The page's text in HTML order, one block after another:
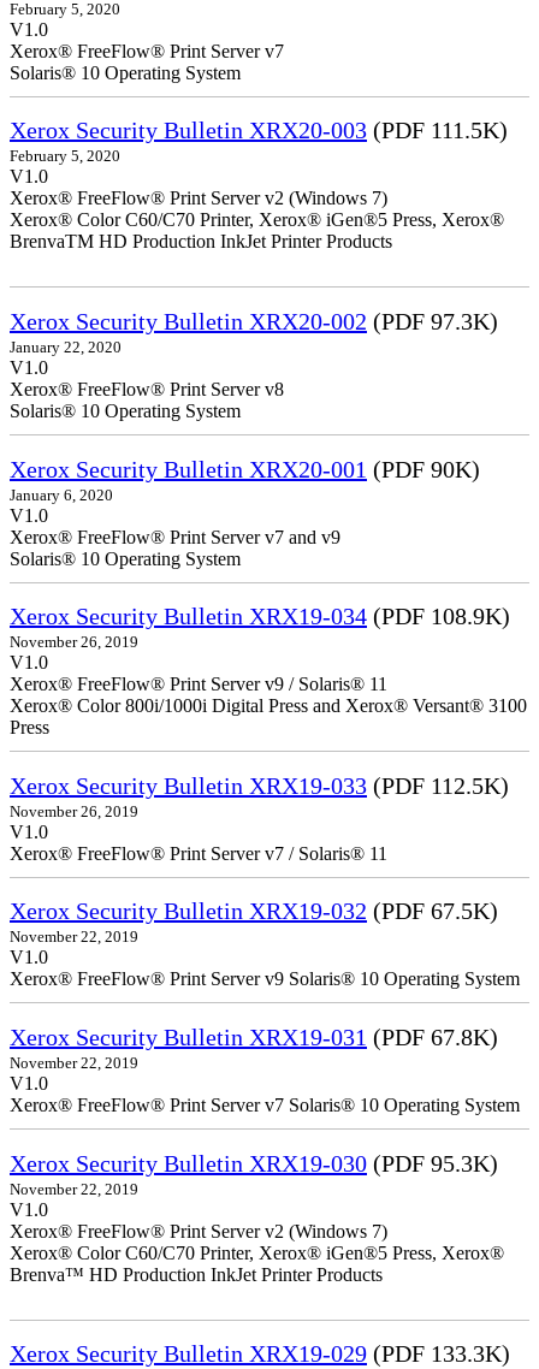
February 5, 2020
V1.0
Xerox® FreeFlow® Print Server v7
Solaris® 10 Operating System
Xerox Security Bulletin XRX20-003 (PDF 111.5K)
February 5, 2020
V1.0
Xerox® FreeFlow® Print Server v2 (Windows 7)
Xerox® Color C60/C70 Printer, Xerox® iGen®5 Press, Xerox®
BrenvaTM HD Production InkJet Printer Products
Xerox Security Bulletin XRX20-002 (PDF 97.3K)
January 22, 2020
V1.0
Xerox® FreeFlow® Print Server v8
Solaris® 10 Operating System
Xerox Security Bulletin XRX20-001 (PDF 90K)
January 6, 2020
V1.0
Xerox® FreeFlow® Print Server v7 and v9
Solaris® 10 Operating System
Xerox Security Bulletin XRX19-034 (PDF 108.9K)
November 26, 2019
V1.0
Xerox® FreeFlow® Print Server v9 / Solaris® 11
Xerox® Color 800i/1000i Digital Press and Xerox® Versant® 3100
Press
Xerox Security Bulletin XRX19-033 (PDF 112.5K)
November 26, 2019
V1.0
Xerox® FreeFlow® Print Server v7 / Solaris® 11
Xerox Security Bulletin XRX19-032 (PDF 67.5K)
November 22, 2019
V1.0
Xerox® FreeFlow® Print Server v9 Solaris® 10 Operating System
Xerox Security Bulletin XRX19-031 (PDF 67.8K)
November 22, 2019
V1.0
Xerox® FreeFlow® Print Server v7 Solaris® 10 Operating System
Xerox Security Bulletin XRX19-030 (PDF 95.3K)
November 22, 2019
V1.0
Xerox® FreeFlow® Print Server v2 (Windows 7)
Xerox® Color C60/C70 Printer, Xerox® iGen®5 Press, Xerox®
Brenva™ HD Production InkJet Printer Products
Xerox Security Bulletin XRX19-029 (PDF 133.3K)